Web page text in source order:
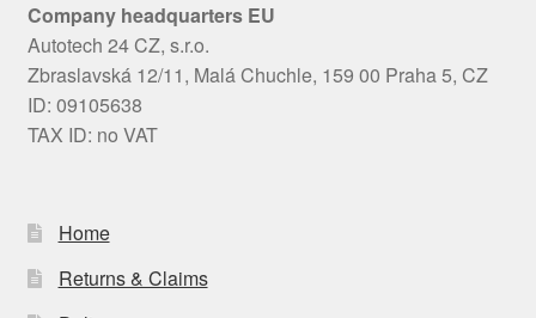
Company headquarters EU
Autotech 24 CZ, s.r.o.
Zbraslavská 12/11, Malá Chuchle, 159 00 Praha 5, CZ
ID: 09105638
TAX ID: no VAT
Home
Returns & Claims